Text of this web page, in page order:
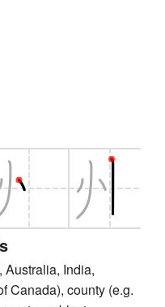
Australia, India,
Canada), county (e.g.